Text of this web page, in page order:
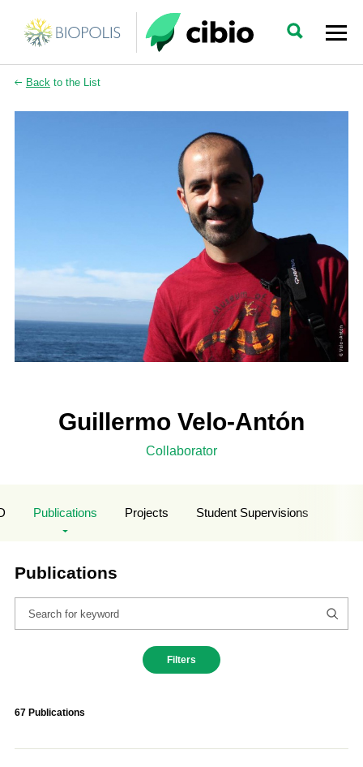
Backto the List
Guillermo Velo-Antón
Collaborator
Publications Projects Student Supervisions
Publications
Filters
67 Publications